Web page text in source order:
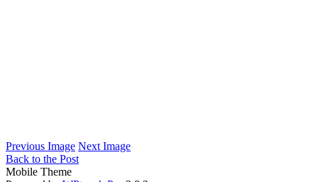
Previous Image Next Image
Back to the Post
Mobile Theme